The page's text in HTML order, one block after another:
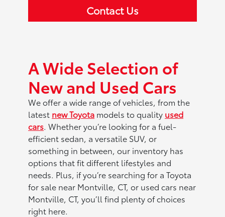
Contact Us
A Wide Selection of
New and Used Cars
We offer a wide range of vehicles, from the
latest new Toyota models to quality used
cars. Whether you’re looking for a fuel-
efficient sedan, a versatile SUV, or
something in between, our inventory has
options that fit different lifestyles and
needs. Plus, if you’re searching for a Toyota
for sale near Montville, CT, or used cars near
Montville, CT, you’ll find plenty of choices
right here.